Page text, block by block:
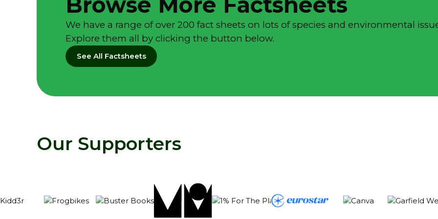
We have a range of over 200 fact sheets on lots of species and environmental
Explore them all by clicking the button below.
See All Factsheets
Our Supporters